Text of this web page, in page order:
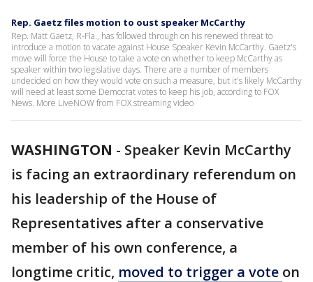
Rep. Gaetz files motion to oust speaker McCarthy
Rep. Matt Gaetz, R-Fla., has followed through on his renewed threat to
introduce a motion to vacate against House Speaker Kevin McCarthy. Gaetz's
move will force the House to take a vote on whether to keep McCarthy as
speaker within two legislative days. There are a number of members
undecided on how they would vote on such a measure, but it's likely McCarthy
will need at least some Democrat votes to keep his job, according to FOX
News. More LiveNOW from FOX streaming video
WASHINGTON - Speaker Kevin McCarthy
is facing an extraordinary referendum on
his leadership of the House of
Representatives after a conservative
member of his own conference, a
longtime critic, moved to trigger a vote on